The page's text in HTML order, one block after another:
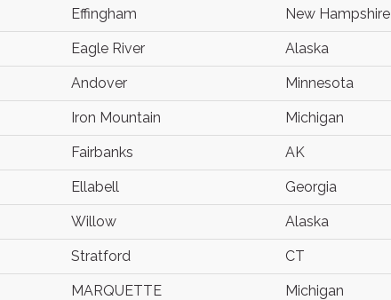
Effingham New Hampshire
Eagle River Alaska
Andover Minnesota
Iron Mountain Michigan
Fairbanks AK
Ellabell Georgia
Willow Alaska
Stratford CT
MARQUETTE Michigan